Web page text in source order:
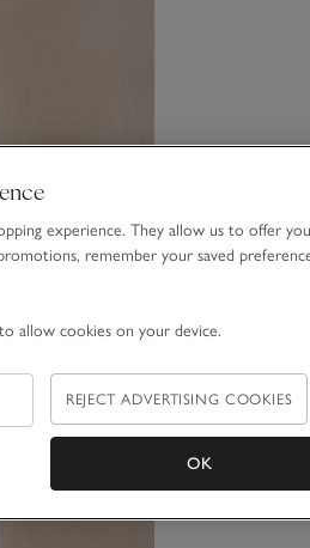
experience. They allow us to offer you
remember your saved
allow cookies on your device.
REJECT ADVERTISING COOKIES
OK